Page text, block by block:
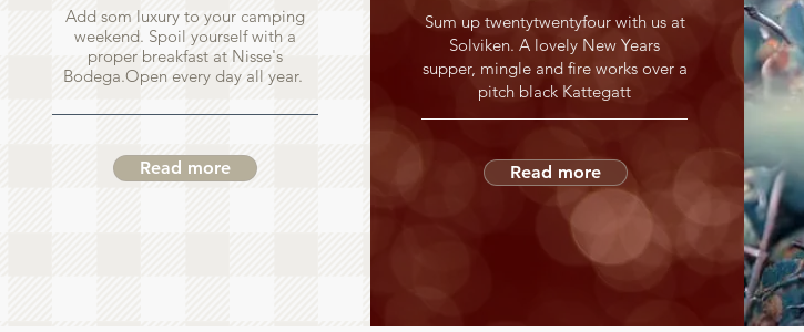
Add som luxury to your camping
weekend. Spoil yourself with a
proper breakfast at Nisse's
Bodega.Open every day all year.
Read more
Sum up twentytwentyfour with us at
Solviken. A lovely New Years
supper, mingle and fire works over a
pitch black Kattegatt
Read more